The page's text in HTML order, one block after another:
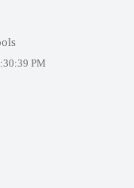
PM